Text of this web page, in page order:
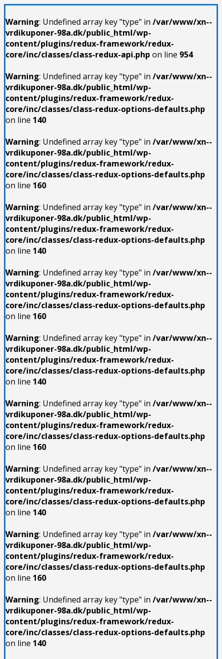
Warning: Undefined array key "type" in /var/www/xn--
vrdikuponer-98a.dk/public_html/wp-
content/plugins/redux-framework/redux-
core/inc/classes/class-redux-api.php on line 954
Warning: Undefined array key "type" in /var/www/xn--
vrdikuponer-98a.dk/public_html/wp-
content/plugins/redux-framework/redux-
core/inc/classes/class-redux-options-defaults.php
on line 140
Warning: Undefined array key "type" in /var/www/xn--
vrdikuponer-98a.dk/public_html/wp-
content/plugins/redux-framework/redux-
core/inc/classes/class-redux-options-defaults.php
on line 160
Warning: Undefined array key "type" in /var/www/xn--
vrdikuponer-98a.dk/public_html/wp-
content/plugins/redux-framework/redux-
core/inc/classes/class-redux-options-defaults.php
on line 140
Warning: Undefined array key "type" in /var/www/xn--
vrdikuponer-98a.dk/public_html/wp-
content/plugins/redux-framework/redux-
core/inc/classes/class-redux-options-defaults.php
on line 160
Warning: Undefined array key "type" in /var/www/xn--
vrdikuponer-98a.dk/public_html/wp-
content/plugins/redux-framework/redux-
core/inc/classes/class-redux-options-defaults.php
on line 140
Warning: Undefined array key "type" in /var/www/xn--
vrdikuponer-98a.dk/public_html/wp-
content/plugins/redux-framework/redux-
core/inc/classes/class-redux-options-defaults.php
on line 160
Warning: Undefined array key "type" in /var/www/xn--
vrdikuponer-98a.dk/public_html/wp-
content/plugins/redux-framework/redux-
core/inc/classes/class-redux-options-defaults.php
on line 140
Warning: Undefined array key "type" in /var/www/xn--
vrdikuponer-98a.dk/public_html/wp-
content/plugins/redux-framework/redux-
core/inc/classes/class-redux-options-defaults.php
on line 160
Warning: Undefined array key "type" in /var/www/xn--
vrdikuponer-98a.dk/public_html/wp-
content/plugins/redux-framework/redux-
core/inc/classes/class-redux-options-defaults.php
on line 140